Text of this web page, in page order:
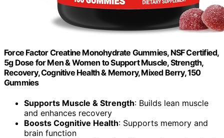
Force Factor Creatine Monohydrate Gummies, NSF Certified,
5g Dose for Men & Women to Support Muscle, Strength,
Recovery, Cognitive Health & Memory, Mixed Berry, 150
Gummies
Supports Muscle & Strength: Builds lean muscle
and enhances recovery
Boosts Cognitive Health: Supports memory and
brain function